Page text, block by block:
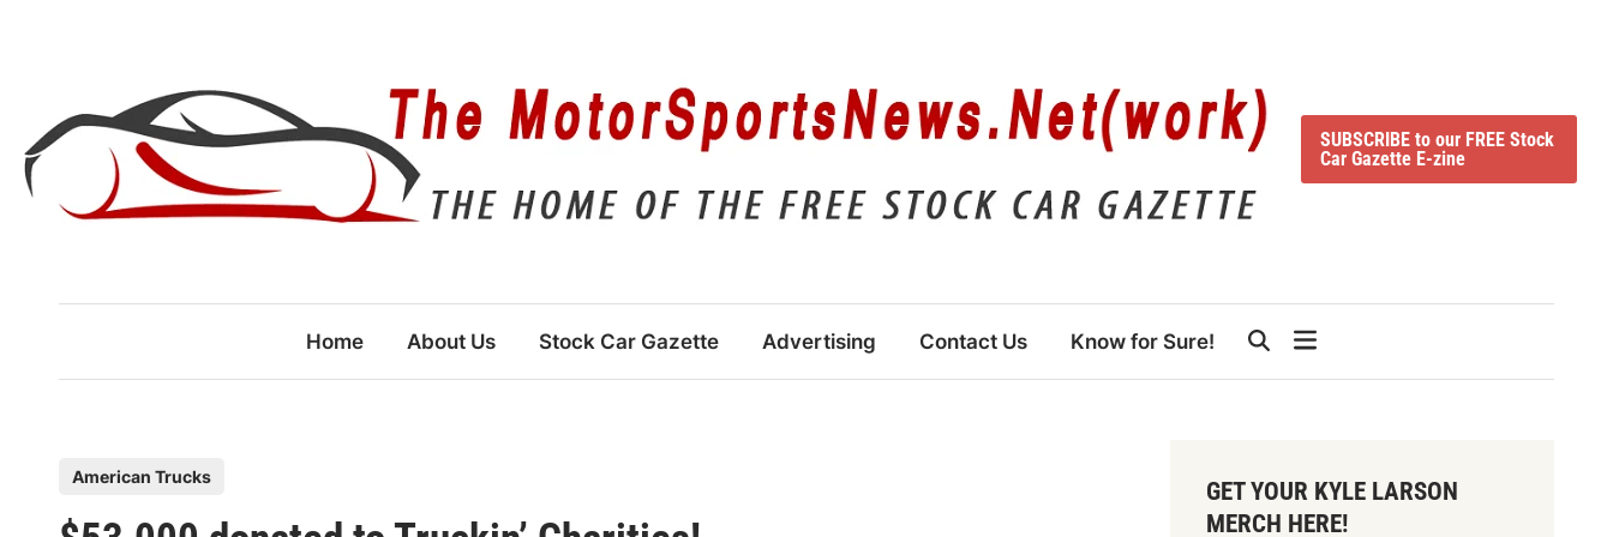
SUBSCRIBE to our FREE Stock
Car Gazette E-zine
Home About Us Stock Car Gazette Advertising Contact Us Know for Sure!
American Trucks
GET YOUR KYLE LARSON
MERCH HERE!